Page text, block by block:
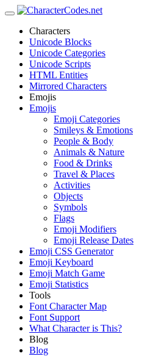
Characters
Unicode Blocks
Unicode Categories
Unicode Scripts
HTML Entities
Mirrored Characters
Emojis
Emojis
Emoji Categories
Smileys & Emotions
People & Body
Animals & Nature
Food & Drinks
Travel & Places
Activities
Objects
Symbols
Flags
Emoji Modifiers
Emoji Release Dates
Emoji CSS Generator
Emoji Keyboard
Emoji Match Game
Emoji Statistics
Tools
Font Character Map
Font Support
What Character is This?
Blog
Blog